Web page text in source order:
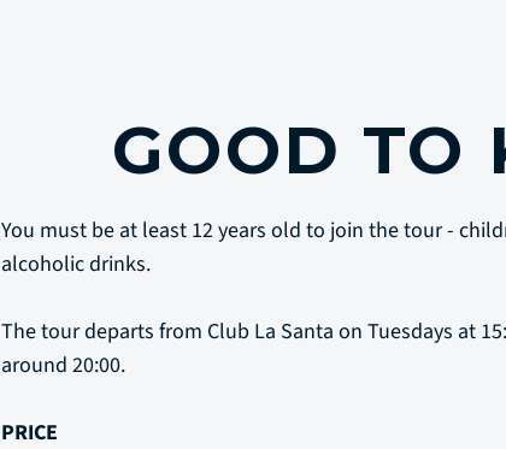
GOOD TO
You must be at least 12 years old to join the tour -
alcoholic drinks.
The tour departs from Club La Santa on Tuesdays at
around 20:00.
PRICE